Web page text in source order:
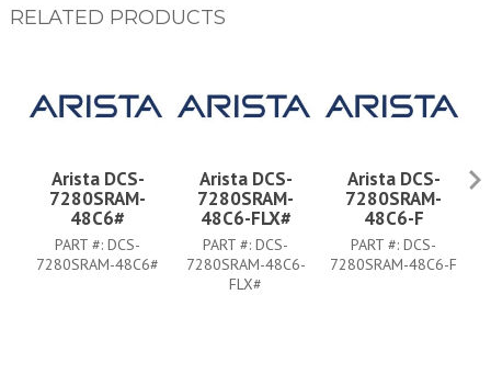
RELATED PRODUCTS
Arista DCS-
7280SRAM-
48C6#
PART #:DCS-
7280SRAM-48C6#
Arista DCS-
7280SRAM-
48C6-FLX#
PART #:DCS-
7280SRAM-48C6-
FLX#
Arista DCS-
7280SRAM-
48C6-F
PART #:DCS-
7280SRAM-48C6-F